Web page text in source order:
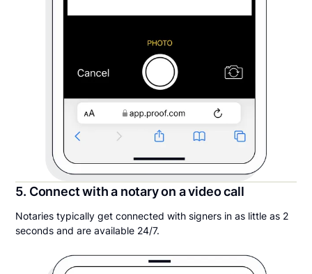
5. Connect with a notary on a video call
Notaries typically get connected with signers in as little as 2
seconds and are available 24/7.